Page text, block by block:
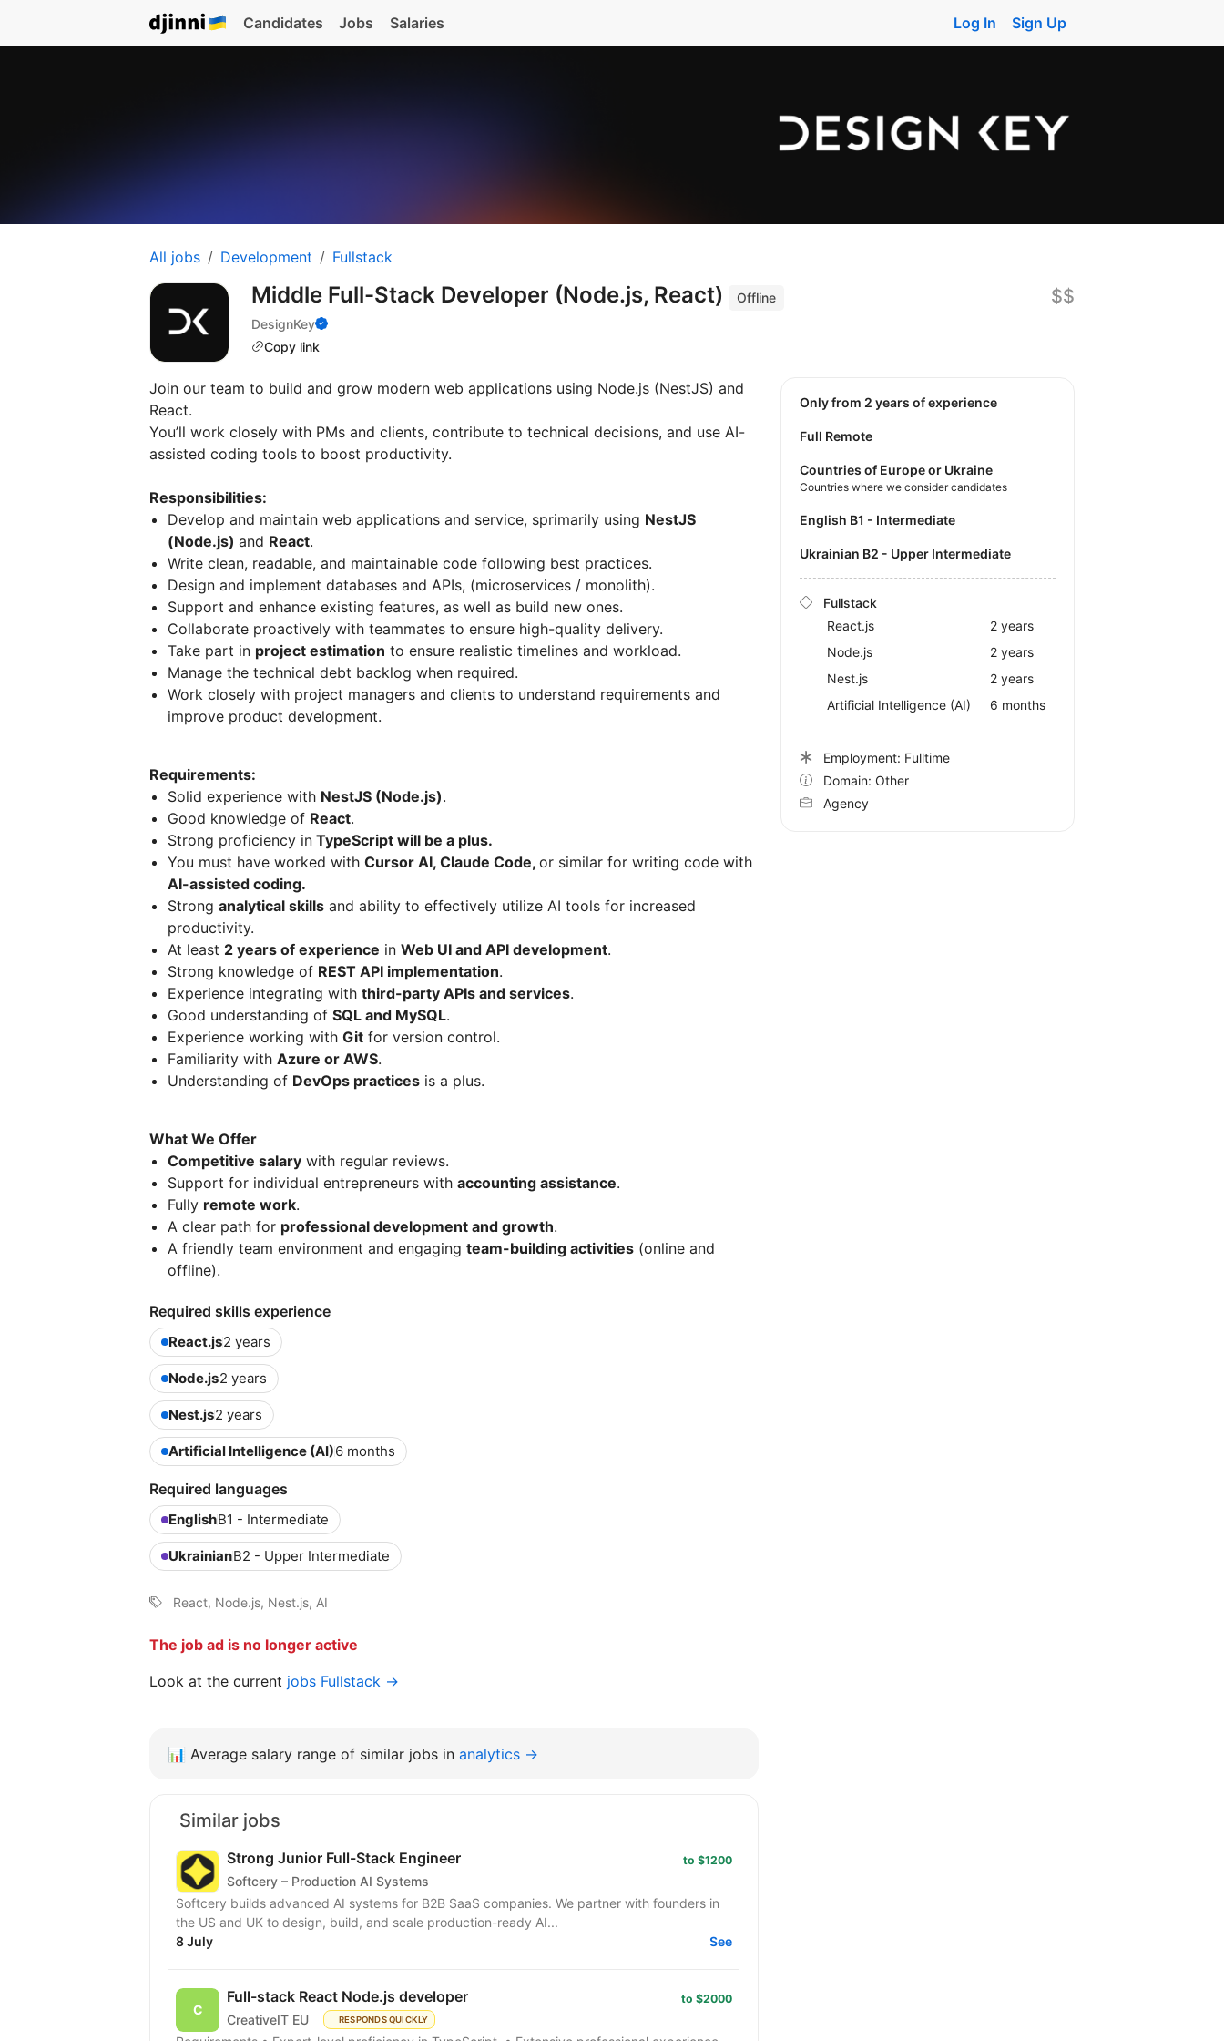
Candidates Jobs Salaries Log In Sign Up
All jobs Development Fullstack
Middle Full-Stack Developer (Node.js, React)
Offline
DesignKey
Copy link
$$
Join our team to build and grow modern web applications using Node.js (NestJS) and
React.
You’ll work closely with PMs and clients, contribute to technical decisions, and use AI-
assisted coding tools to boost productivity.
Responsibilities:
Develop and maintain web applications and service, sprimarily using NestJS
(Node.js) and React.
Write clean, readable, and maintainable code following best practices.
Design and implement databases and APIs, (microservices / monolith).
Support and enhance existing features, as well as build new ones.
Collaborate proactively with teammates to ensure high-quality delivery.
Take part in project estimation to ensure realistic timelines and workload.
Manage the technical debt backlog when required.
Work closely with project managers and clients to understand requirements and
improve product development.
Requirements:
Solid experience with NestJS (Node.js).
Good knowledge of React.
Strong proficiency in TypeScript will be a plus.
You must have worked with Cursor AI, Claude Code, or similar for writing code with
AI-assisted coding.
Strong analytical skills and ability to effectively utilize AI tools for increased
productivity.
At least 2 years of experience in Web UI and API development.
Strong knowledge of REST API implementation.
Experience integrating with third-party APIs and services.
Good understanding of SQL and MySQL.
Experience working with Git for version control.
Familiarity with Azure or AWS.
Understanding of DevOps practices is a plus.
What We Offer
Competitive salary with regular reviews.
Support for individual entrepreneurs with accounting assistance.
Fully remote work.
A clear path for professional development and growth.
A friendly team environment and engaging team-building activities (online and
offline).
Required skills experience
React.js2 years
Node.js2 years
Nest.js2 years
Artificial Intelligence (AI)6 months
Required languages
EnglishB1 - Intermediate
UkrainianB2 - Upper Intermediate
React, Node.js, Nest.js, AI
The job ad is no longer active
Look at the current jobs Fullstack →
Only from 2 years of experience
Full Remote
Countries of Europe or Ukraine
Countries where we consider candidates
English B1 - Intermediate
Ukrainian B2 - Upper Intermediate
Fullstack
React.js
2 years
Node.js
2 years
Nest.js
2 years
Artificial Intelligence (AI)
6 months
Employment: Fulltime
Domain: Other
Agency
📊 Average salary range of similar jobs in analytics →
Similar jobs
Strong Junior Full-Stack Engineer
Softcery – Production AI Systems
to $1200
Softcery builds advanced AI systems for B2B SaaS companies. We partner with founders in
the US and UK to design, build, and scale production-ready AI...
8 July
See
Full-stack React Node.js developer
CreativeIT EU RESPONDS QUICKLY
to $2000